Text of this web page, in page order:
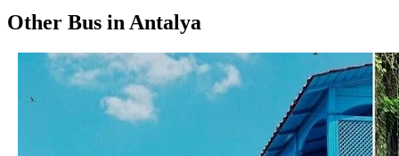
Other Bus in Antalya